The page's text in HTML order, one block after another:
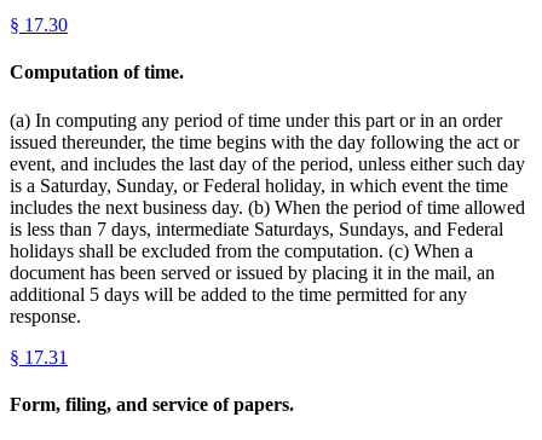
§ 17.30
Computation of time.
(a) In computing any period of time under this part or in an order
issued thereunder, the time begins with the day following the act or
event, and includes the last day of the period, unless either such day
is a Saturday, Sunday, or Federal holiday, in which event the time
includes the next business day. (b) When the period of time allowed
is less than 7 days, intermediate Saturdays, Sundays, and Federal
holidays shall be excluded from the computation. (c) When a
document has been served or issued by placing it in the mail, an
additional 5 days will be added to the time permitted for any
response.
§ 17.31
Form, filing, and service of papers.